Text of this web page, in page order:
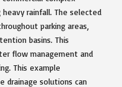
rainfall. The selected
parking areas,
basins. This
flow management and
This example
drainage solutions can